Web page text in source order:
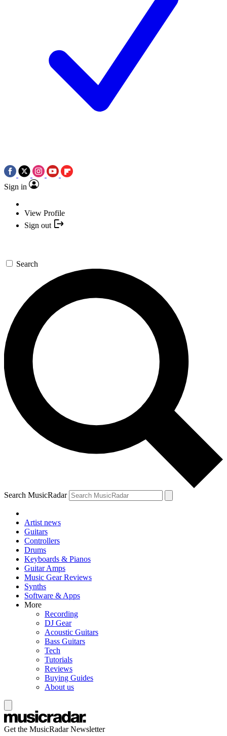
Sign in
View Profile
Sign out
Search
Search MusicRadar
Artist news
Guitars
Controllers
Drums
Keyboards & Pianos
Guitar Amps
Music Gear Reviews
Synths
Software & Apps
More
Recording
DJ Gear
Acoustic Guitars
Bass Guitars
Tech
Tutorials
Reviews
Buying Guides
About us
Get the MusicRadar Newsletter